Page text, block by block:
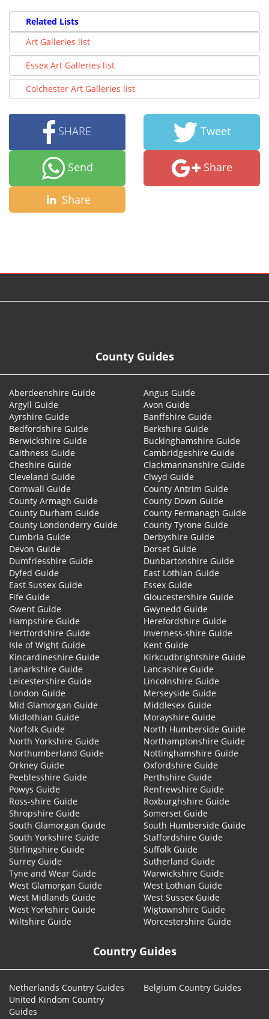
Related Lists
Art Galleries list
Essex Art Galleries list
Colchester Art Galleries list
SHARE Tweet
Send Share
Share
County Guides
Aberdeenshire Guide
Angus Guide
Argyll Guide
Avon Guide
Ayrshire Guide
Banffshire Guide
Bedfordshire Guide
Berkshire Guide
Berwickshire Guide
Buckinghamshire Guide
Caithness Guide
Cambridgeshire Guide
Cheshire Guide
Clackmannanshire Guide
Cleveland Guide
Clwyd Guide
Cornwall Guide
County Antrim Guide
County Armagh Guide
County Down Guide
County Durham Guide
County Fermanagh Guide
County Londonderry Guide
County Tyrone Guide
Cumbria Guide
Derbyshire Guide
Devon Guide
Dorset Guide
Dumfriesshire Guide
Dunbartonshire Guide
Dyfed Guide
East Lothian Guide
East Sussex Guide
Essex Guide
Fife Guide
Gloucestershire Guide
Gwent Guide
Gwynedd Guide
Hampshire Guide
Herefordshire Guide
Hertfordshire Guide
Inverness-shire Guide
Isle of Wight Guide
Kent Guide
Kincardineshire Guide
Kirkcudbrightshire Guide
Lanarkshire Guide
Lancashire Guide
Leicestershire Guide
Lincolnshire Guide
London Guide
Merseyside Guide
Mid Glamorgan Guide
Middlesex Guide
Midlothian Guide
Morayshire Guide
Norfolk Guide
North Humberside Guide
North Yorkshire Guide
Northamptonshire Guide
Northumberland Guide
Nottinghamshire Guide
Orkney Guide
Oxfordshire Guide
Peeblesshire Guide
Perthshire Guide
Powys Guide
Renfrewshire Guide
Ross-shire Guide
Roxburghshire Guide
Shropshire Guide
Somerset Guide
South Glamorgan Guide
South Humberside Guide
South Yorkshire Guide
Staffordshire Guide
Stirlingshire Guide
Suffolk Guide
Surrey Guide
Sutherland Guide
Tyne and Wear Guide
Warwickshire Guide
West Glamorgan Guide
West Lothian Guide
West Midlands Guide
West Sussex Guide
West Yorkshire Guide
Wigtownshire Guide
Wiltshire Guide
Worcestershire Guide
Country Guides
Netherlands Country Guides
Belgium Country Guides
United Kindom Country
Guides